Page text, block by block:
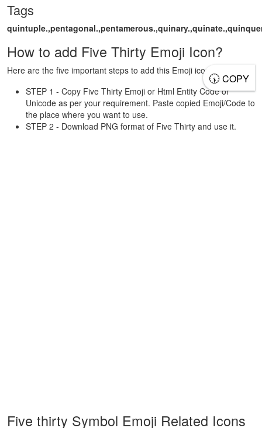
🕠COPY
Tags
How to add Five Thirty Emoji Icon?
Here are the five important steps to add this Emoji icon.
STEP 1 - Copy Five Thirty Emoji or Html Entity Code or
Unicode as per your requirement. Paste copied Emoji/Code to
the place where you want to use.
STEP 2 - Download PNG format of Five Thirty and use it.
Five thirty Symbol Emoji Related Icons